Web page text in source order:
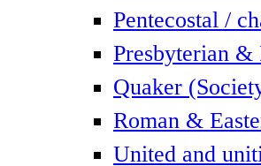
Pentecostal /
Presbyterian &
Quaker
Roman &
United and